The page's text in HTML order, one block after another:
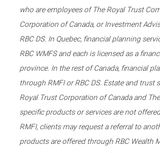
who are employees of The Royal Trust
Corporation of Canada, or Investment
RBC DS. In Quebec, financial planning
RBC WMFS and each is licensed as a
province. In the rest of Canada, financial
through RMFI or RBC DS. Estate and trust
Royal Trust Corporation of Canada and
specific products or services are not
RMFI, clients may request a referral to
products are offered through RBC Wealth